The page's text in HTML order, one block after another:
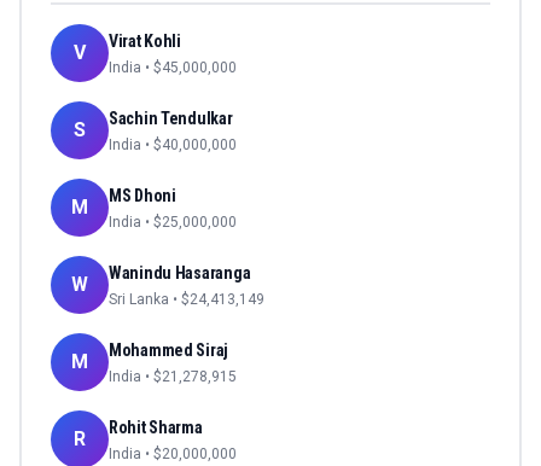
V Virat Kohli
India • $45,000,000
S Sachin Tendulkar
India • $40,000,000
M MS Dhoni
India • $25,000,000
W Wanindu Hasaranga
Sri Lanka • $24,413,149
M Mohammed Siraj
India • $21,278,915
R Rohit Sharma
India • $20,000,000